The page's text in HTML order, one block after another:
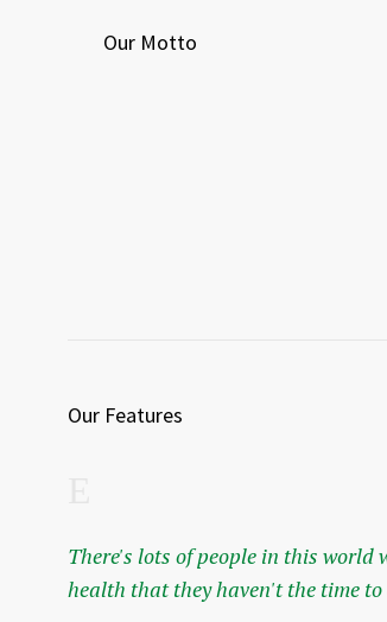
Our Motto
Our Features
There's lots of people in this world
health that they haven't the time to